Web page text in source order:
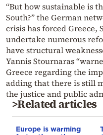
“But how sustainable is
South?” the German
crisis has forced Greece,
undertake numerous
have structural
Yannis Stournaras
Greece regarding the
adding that there is still
the justice and public
>Related articles
Europe is warming